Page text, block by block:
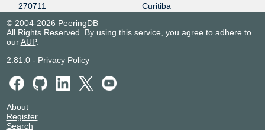
270711
Curitiba
© 2004-2026 PeeringDB
All Rights Reserved. By using this service, you agree to adhere to
ourAUP.
2.81.0- Privacy Policy
About
Register
Search